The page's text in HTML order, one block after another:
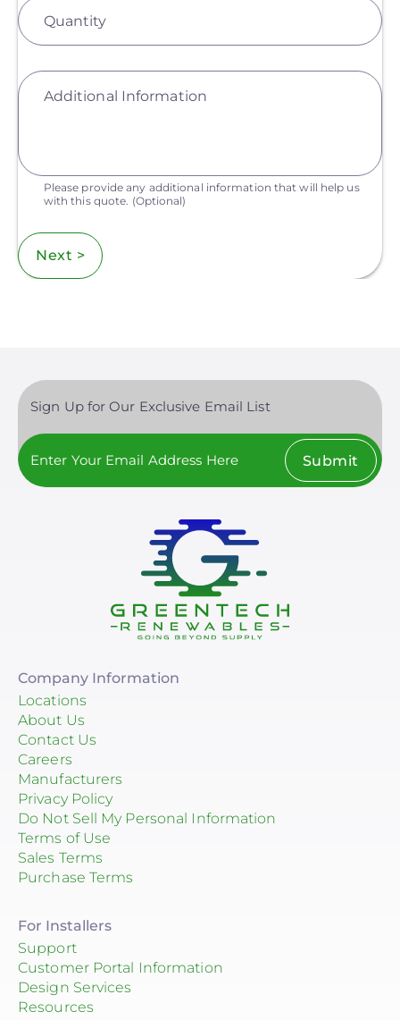
Quantity
Additional Information
Please provide any additional information that will help us
with this quote. (Optional)
Next >
Sign Up for Our Exclusive Email List
Submit
Company Information
Locations
About Us
Contact Us
Careers
Manufacturers
Privacy Policy
Do Not Sell My Personal Information
Terms of Use
Sales Terms
Purchase Terms
For Installers
Support
Customer Portal Information
Design Services
Resources